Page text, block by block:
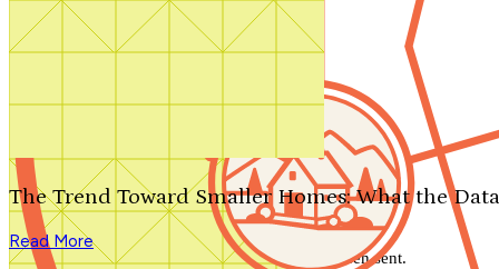
Search by plan number
The Trend Toward Smaller Homes: What the
Read More
We'll be in touch shortly.
Close
Thank you for your inquiry. Your message has been sent.